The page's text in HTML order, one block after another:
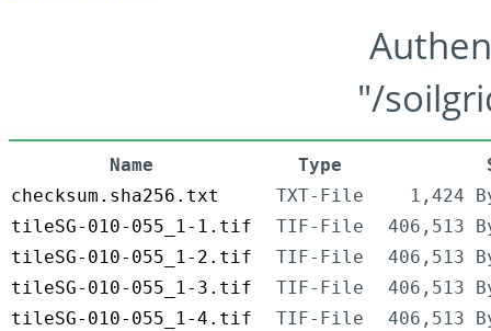
"/
Name Type
checksum.sha256.txt
TXT-File
1,424
tileSG-010-055_1-1.tif
TIF-File
406,513
tileSG-010-055_1-2.tif
TIF-File
406,513
tileSG-010-055_1-3.tif
TIF-File
406,513
tileSG-010-055_1-4.tif
TIF-File
406,513